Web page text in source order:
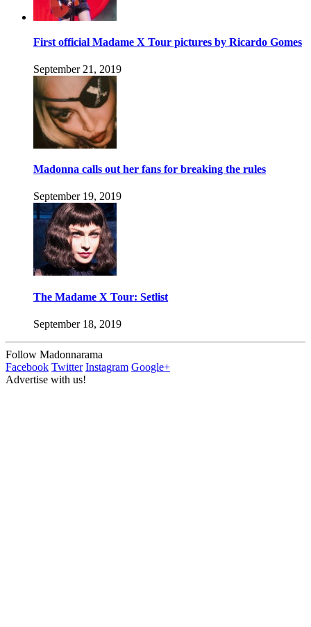
First official Madame X Tour pictures by Ricardo Gomes
September 21, 2019
Madonna calls out her fans for breaking the rules
September 19, 2019
The Madame X Tour: Setlist
September 18, 2019
Follow Madonnarama
Facebook Twitter Instagram Google+
Advertise with us!